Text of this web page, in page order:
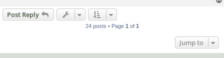
Post Reply
24 posts • Page 1 of 1
Jump to